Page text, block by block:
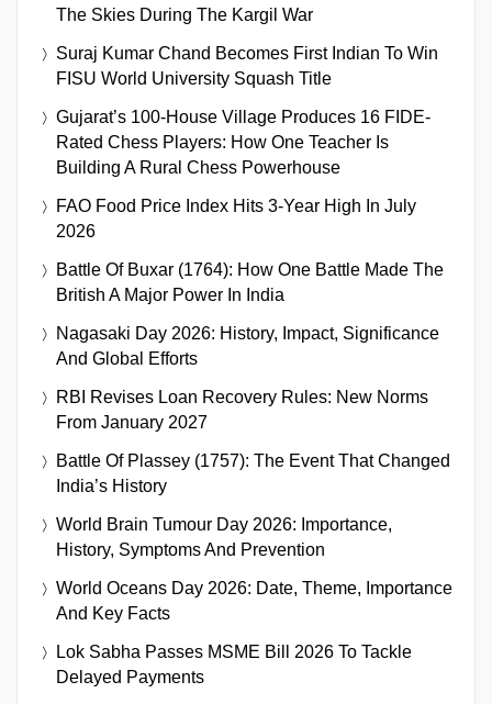
The Skies During The Kargil War
Suraj Kumar Chand Becomes First Indian To Win
FISU World University Squash Title
Gujarat’s 100-House Village Produces 16 FIDE-
Rated Chess Players: How One Teacher Is
Building A Rural Chess Powerhouse
FAO Food Price Index Hits 3-Year High In July
2026
Battle Of Buxar (1764): How One Battle Made The
British A Major Power In India
Nagasaki Day 2026: History, Impact, Significance
And Global Efforts
RBI Revises Loan Recovery Rules: New Norms
From January 2027
Battle Of Plassey (1757): The Event That Changed
India’s History
World Brain Tumour Day 2026: Importance,
History, Symptoms And Prevention
World Oceans Day 2026: Date, Theme, Importance
And Key Facts
Lok Sabha Passes MSME Bill 2026 To Tackle
Delayed Payments